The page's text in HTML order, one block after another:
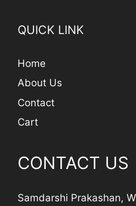
QUICK LINK
Home
About Us
Contact
Cart
CONTACT US
Samdarshi Prakashan,